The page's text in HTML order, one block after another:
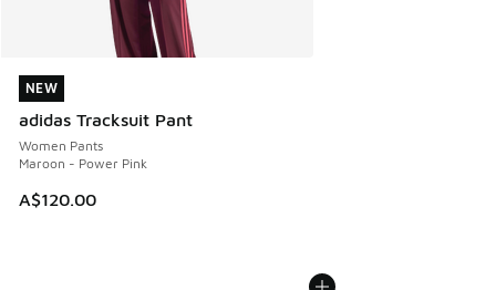
NEW
adidas Tracksuit Pant
Women Pants
Maroon - Power Pink
A$120.00
NEW